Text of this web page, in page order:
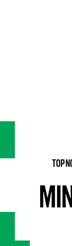
TOP